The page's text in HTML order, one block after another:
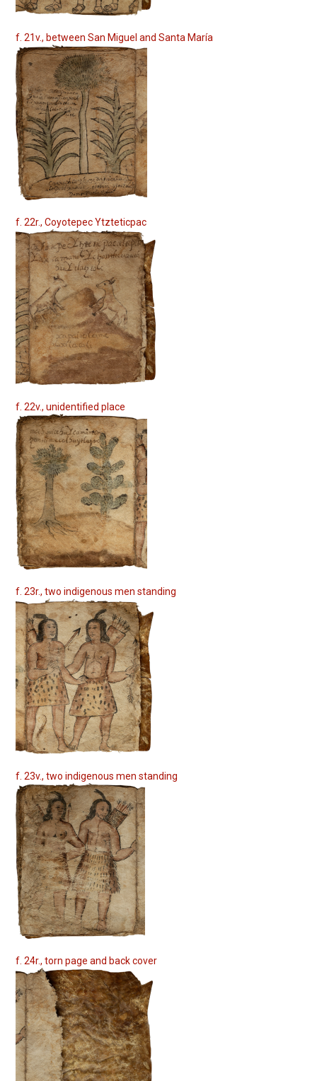
f. 21v., between San Miguel and Santa María
f. 22r., Coyotepec Ytzteticpac
f. 22v., unidentified place
f. 23r., two indigenous men standing
f. 23v., two indigenous men standing
f. 24r., torn page and back cover